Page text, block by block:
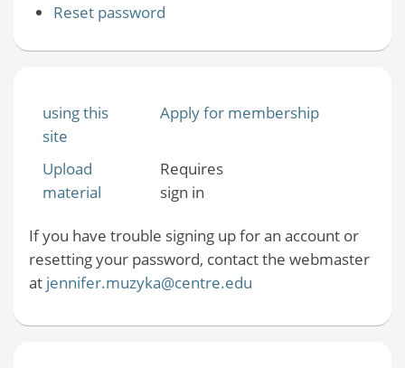
Reset password
using this
site
Apply for membership
Upload
material
Requires
sign in
If you have trouble signing up for an account or
resetting your password, contact the webmaster
at jennifer.muzyka@centre.edu